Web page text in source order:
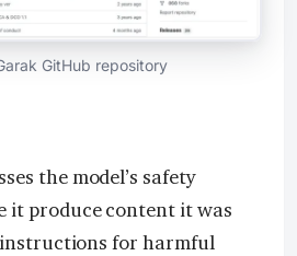
GitHub repository
the model’s safety
it produce content it was
for harmful